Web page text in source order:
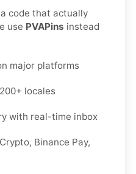
code that actually
use PVAPins instead
major platforms
locales
with real-time inbox
Binance Pay,